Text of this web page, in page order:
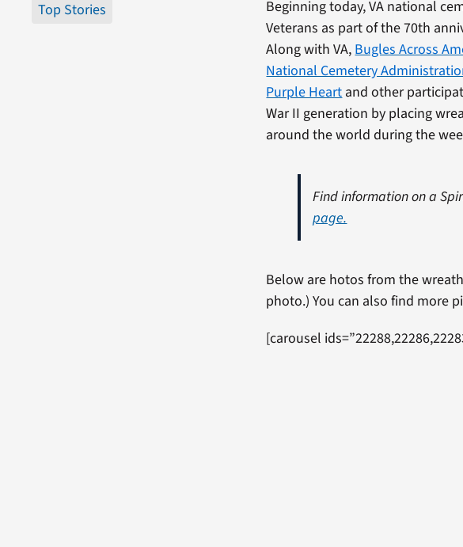
Top Stories
Beginning today, VA national
Veterans as part of the 70th
Along with VA, Bugles Across
National Cemetery
Purple Heart and other
War II generation by placing
around the world during the
Find information on a
page.
Below are hotos from the
photo.) You can also find more
[carousel